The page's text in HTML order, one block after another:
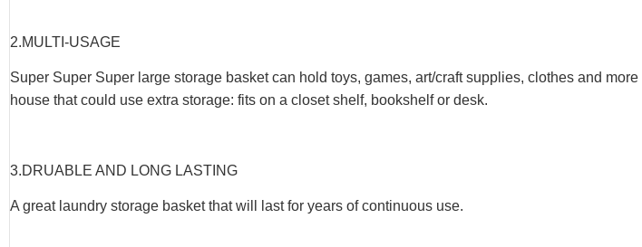
2.MULTI-USAGE
Super Super Super large storage basket can hold toys, games, art/craft supplies, clothes and
house that could use extra storage: fits on a closet shelf, bookshelf or desk.
3.DRUABLE AND LONG LASTING
A great laundry storage basket that will last for years of continuous use.